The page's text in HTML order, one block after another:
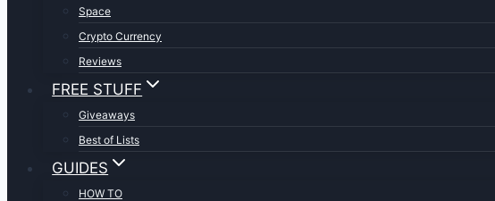
Space
Crypto Currency
Reviews
FREE STUFF
Giveaways
Best of Lists
GUIDES
HOW TO